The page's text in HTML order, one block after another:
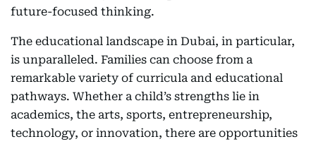
future-focused thinking.
The educational landscape in Dubai, in particular,
is unparalleled. Families can choose from a
remarkable variety of curricula and educational
pathways. Whether a child’s strengths lie in
academics, the arts, sports, entrepreneurship,
technology, or innovation, there are opportunities